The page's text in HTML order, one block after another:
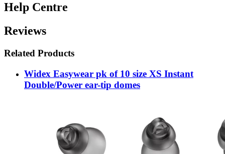
Help Centre
Reviews
Related Products
Widex Easywear pk of 10 size XS Instant
Double/Power ear-tip domes